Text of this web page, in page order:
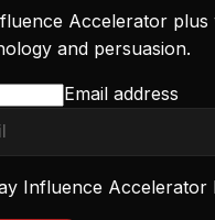
Accelerator plus
and persuasion.
Email address
Influence Accelerator